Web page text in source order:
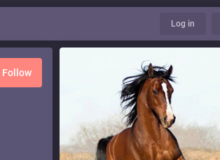
Log in
Follow